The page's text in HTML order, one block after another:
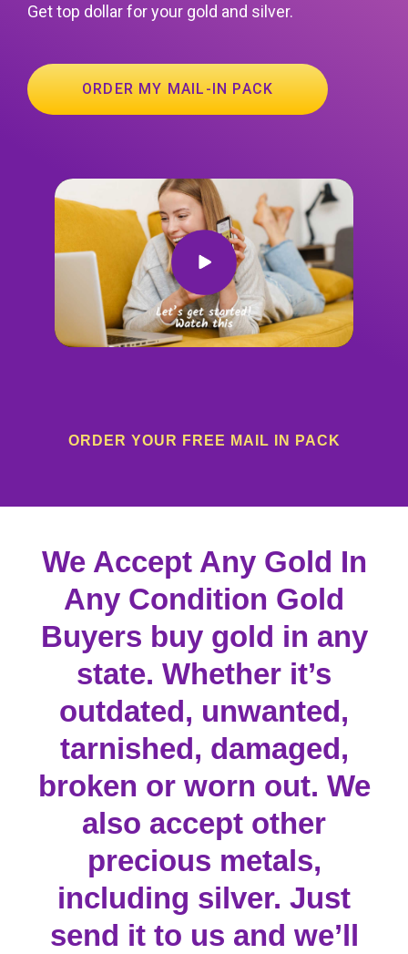
Get top dollar for your gold and silver.
ORDER MY MAIL-IN PACK
ORDER YOUR FREE MAIL IN PACK
We Accept Any Gold In
Any Condition Gold
Buyers buy gold in any
state. Whether it’s
outdated, unwanted,
tarnished, damaged,
broken or worn out. We
also accept other
precious metals,
including silver. Just
send it to us and we’ll